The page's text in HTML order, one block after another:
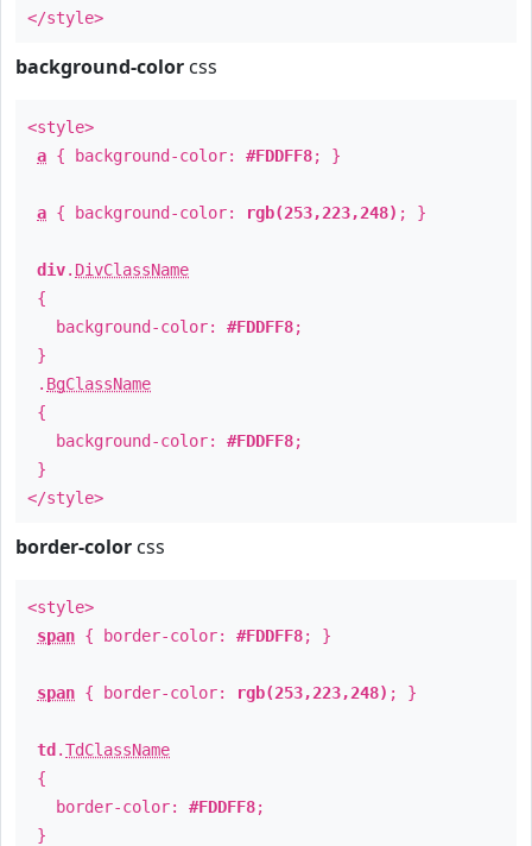
</style>
background-color css
<style>
a { background-color: #FDDFF8; }
a { background-color: rgb(253,223,248) ; }
div. DivClassName
{
background-color: #FDDFF8;
}
. BgClassName
{
background-color: #FDDFF8;
}
</style>
border-color css
<style>
span { border-color: #FDDFF8; }
span { border-color: rgb(253,223,248) ; }
td .TdClassName
{
border-color: #FDDFF8;
}